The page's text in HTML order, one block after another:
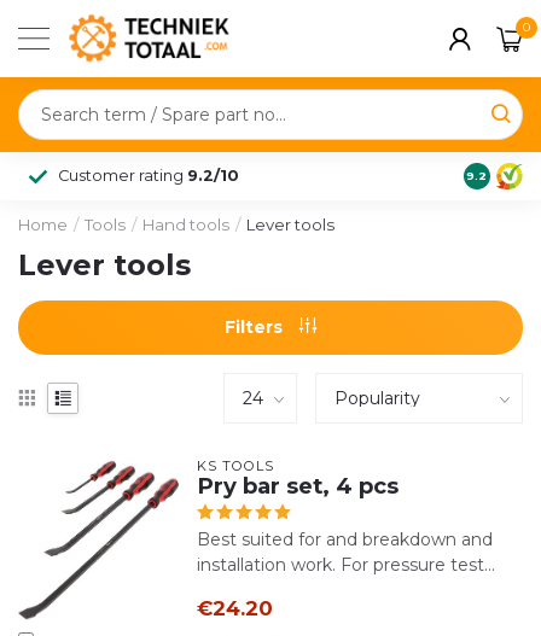
0
Customer rating 9.2/10 9.2
Home / Tools / Hand tools / Lever tools
Lever tools
Filters
KS TOOLS
Pry bar set, 4 pcs
Best suited for and breakdown and
installation work. For pressure test...
€24.20